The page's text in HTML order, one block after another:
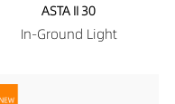
ASTA II 30
In-Ground Light